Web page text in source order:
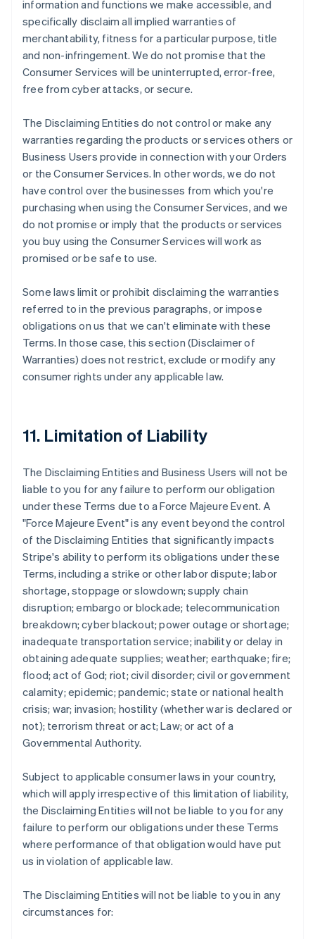
information and functions we make accessible, and
specifically disclaim all implied warranties of
merchantability, fitness for a particular purpose, title
and non-infringement. We do not promise that the
Consumer Services will be uninterrupted, error-free,
free from cyber attacks, or secure.
The Disclaiming Entities do not control or make any
warranties regarding the products or services others or
Business Users provide in connection with your Orders
or the Consumer Services. In other words, we do not
have control over the businesses from which you're
purchasing when using the Consumer Services, and we
do not promise or imply that the products or services
you buy using the Consumer Services will work as
promised or be safe to use.
Some laws limit or prohibit disclaiming the warranties
referred to in the previous paragraphs, or impose
obligations on us that we can't eliminate with these
Terms. In those case, this section (Disclaimer of
Warranties) does not restrict, exclude or modify any
consumer rights under any applicable law.
11. Limitation of Liability
The Disclaiming Entities and Business Users will not be
liable to you for any failure to perform our obligation
under these Terms due to a Force Majeure Event. A
"Force Majeure Event" is any event beyond the control
of the Disclaiming Entities that significantly impacts
Stripe's ability to perform its obligations under these
Terms, including a strike or other labor dispute; labor
shortage, stoppage or slowdown; supply chain
disruption; embargo or blockade; telecommunication
breakdown; cyber blackout; power outage or shortage;
inadequate transportation service; inability or delay in
obtaining adequate supplies; weather; earthquake; fire;
flood; act of God; riot; civil disorder; civil or government
calamity; epidemic; pandemic; state or national health
crisis; war; invasion; hostility (whether war is declared or
not); terrorism threat or act; Law; or act of a
Governmental Authority.
Subject to applicable consumer laws in your country,
which will apply irrespective of this limitation of liability,
the Disclaiming Entities will not be liable to you for any
failure to perform our obligations under these Terms
where performance of that obligation would have put
us in violation of applicable law.
The Disclaiming Entities will not be liable to you in any
circumstances for: